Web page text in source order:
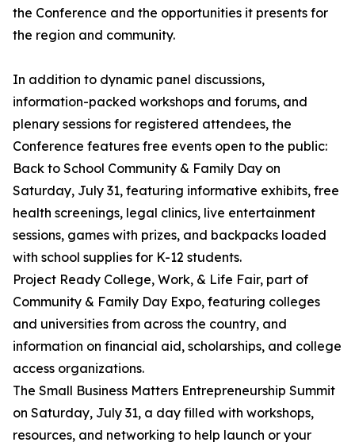
the Conference and the opportunities it presents for
the region and community.
In addition to dynamic panel discussions,
information-packed workshops and forums, and
plenary sessions for registered attendees, the
Conference features free events open to the public:
Back to School Community & Family Day on
Saturday, July 31, featuring informative exhibits, free
health screenings, legal clinics, live entertainment
sessions, games with prizes, and backpacks loaded
with school supplies for K-12 students.
Project Ready College, Work, & Life Fair, part of
Community & Family Day Expo, featuring colleges
and universities from across the country, and
information on financial aid, scholarships, and college
access organizations.
The Small Business Matters Entrepreneurship Summit
on Saturday, July 31, a day filled with workshops,
resources, and networking to help launch or your